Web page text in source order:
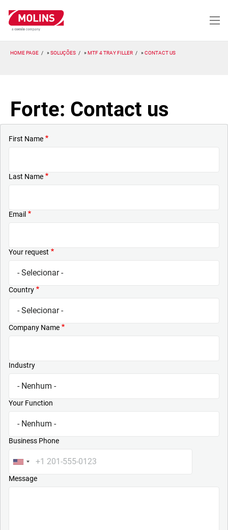
para
HOME PAGE SOLUÇÕES MTF 4 TRAY FILLER CONTACT US
Forte: Contact us
First Name
Last Name
Email
Your request
Country
Company Name
Industry
Your Function
Business Phone
Message